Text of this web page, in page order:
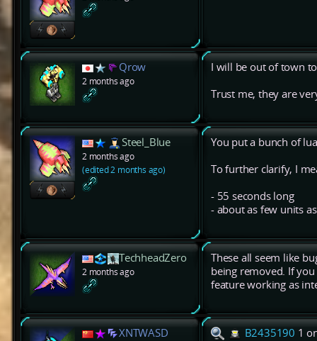
Qrow
2 months ago
I will be out of town
Trust me, they are
Steel_Blue
2 months ago
(edited 2 months ago)
You put a bunch of
To further clarify, I
- 55 seconds long
- about as few units
TechheadZero
2 months ago
These all seem like
being removed. If
feature working as
XNTWASD B2435190 1